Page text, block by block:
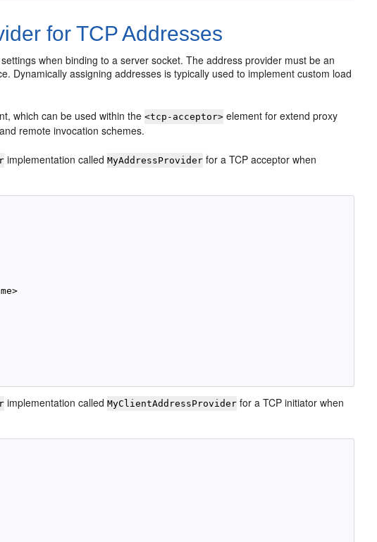
for TCP Addresses
when binding to a server socket. The address provider must be an
Dynamically assigning addresses is typically used to implement custom load
which can be used within the<tcp-acceptor> element for extend proxy
remote invocation schemes.
implementation calledMyAddressProvider for a TCP acceptor when
implementation calledMyClientAddressProvider for a TCP initiator when